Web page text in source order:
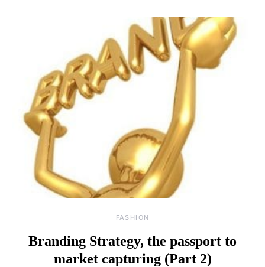
FASHION
Branding Strategy, the passport to
market capturing (Part 2)